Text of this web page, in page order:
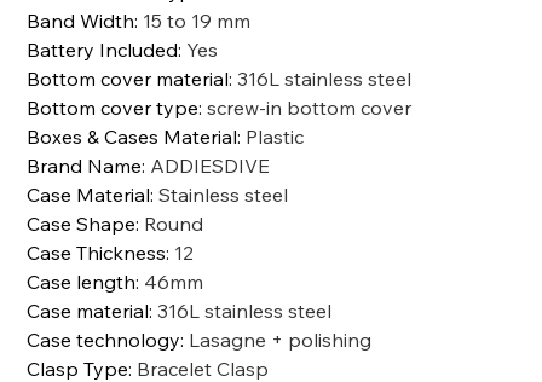
Band Width: 15 to 19 mm
Battery Included: Yes
Bottom cover material:316L stainless steel
Bottom cover type:screw-in bottom cover
Boxes & Cases Material: Plastic
Brand Name: ADDIESDIVE
Case Material:Stainless steel
Case Shape: Round
Case Thickness: 12
Case length: 46mm
Case material:316L stainless steel
Case technology: Lasagne + polishing
Clasp Type: Bracelet Clasp